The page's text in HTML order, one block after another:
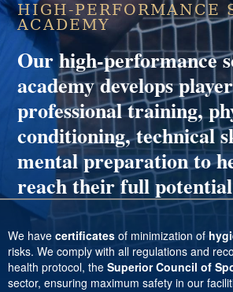
HIGH-PERFORMANCE
ACADEMY
Our high-performance
academy develops
professional training,
conditioning, technical
mental preparation to
reach their full
We have certificates of minimization of
risks. We comply with all regulations and
health protocol, the Superior Council of
sector, ensuring maximum safety in our